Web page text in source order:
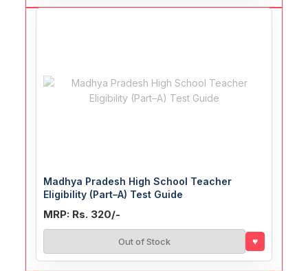
Madhya Pradesh High School Teacher
Eligibility (Part–A) Test Guide
MRP: Rs. 320/-
Out of Stock ♥